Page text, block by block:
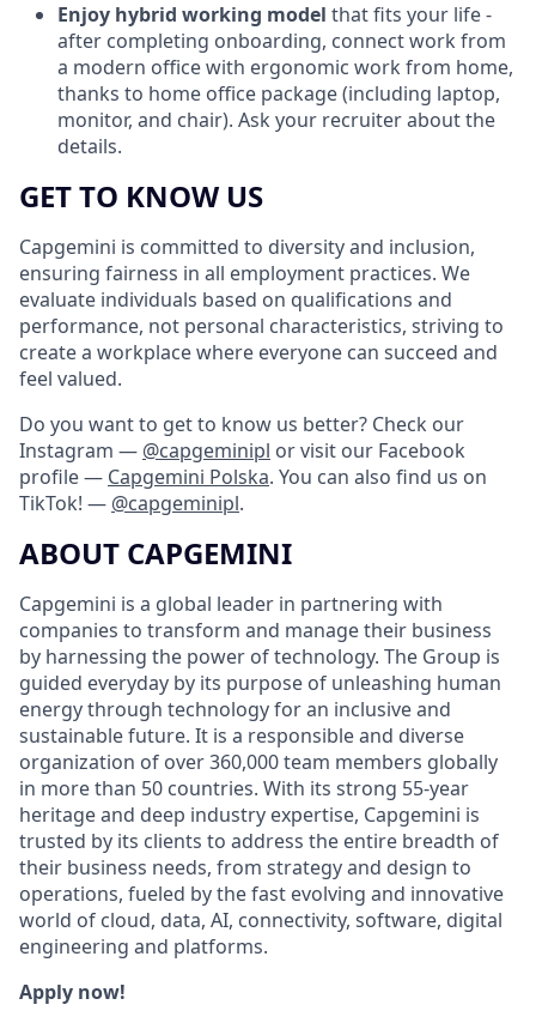
Enjoy hybrid working model that fits your life -
after completing onboarding, connect work from
a modern office with ergonomic work from home,
thanks to home office package (including laptop,
monitor, and chair). Ask your recruiter about the
details.
GET TO KNOW US
Capgemini is committed to diversity and inclusion,
ensuring fairness in all employment practices. We
evaluate individuals based on qualifications and
performance, not personal characteristics, striving to
create a workplace where everyone can succeed and
feel valued.
Do you want to get to know us better? Check our
Instagram — @capgeminipl or visit our Facebook
profile — Capgemini Polska. You can also find us on
TikTok! — @capgeminipl.
ABOUT CAPGEMINI
Capgemini is a global leader in partnering with
companies to transform and manage their business
by harnessing the power of technology. The Group is
guided everyday by its purpose of unleashing human
energy through technology for an inclusive and
sustainable future. It is a responsible and diverse
organization of over 360,000 team members globally
in more than 50 countries. With its strong 55-year
heritage and deep industry expertise, Capgemini is
trusted by its clients to address the entire breadth of
their business needs, from strategy and design to
operations, fueled by the fast evolving and innovative
world of cloud, data, AI, connectivity, software, digital
engineering and platforms.
Apply now!